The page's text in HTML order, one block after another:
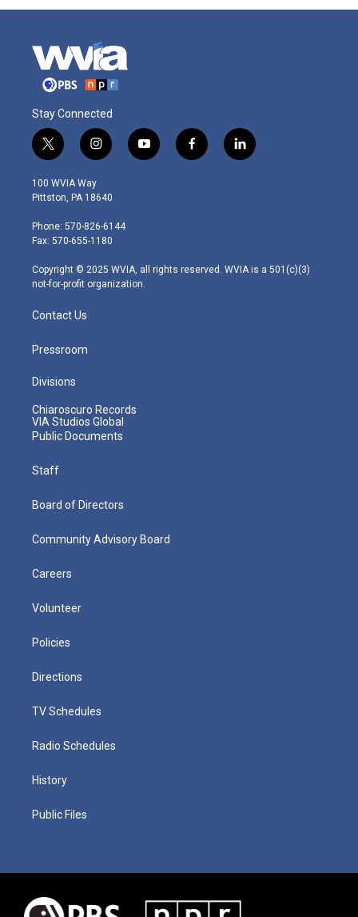
Stay Connected
t
w
i
t
e
r
i
n
s
t
g
r
m
y
o
f
a
l
i
100 WVIA Way
Pittston, PA 18640
Phone: 570-826-6144
Fax: 570-655-1180
Copyright © 2025 WVIA, all rights reserved. WVIA is a 501(c)(3)
not-for-profit organization.
Contact Us
Pressroom
Divisions
Chiaroscuro Records
VIA Studios Global
Public Documents
Staff
Board of Directors
Community Advisory Board
Careers
Volunteer
Policies
Directions
TV Schedules
Radio Schedules
History
Public Files